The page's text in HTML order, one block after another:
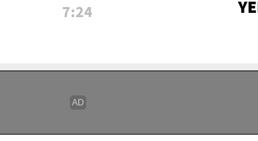
7:24